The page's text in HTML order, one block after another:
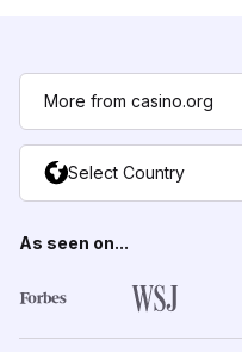
More from casino.org
Select Country
As seen on...